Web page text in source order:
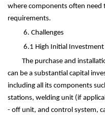
where components often need
requirements.
6. Challenges
6.1 High Initial Investment
The purchase and
can be a substantial capital
including all its components
stations, welding unit (if
- off unit, and control system,